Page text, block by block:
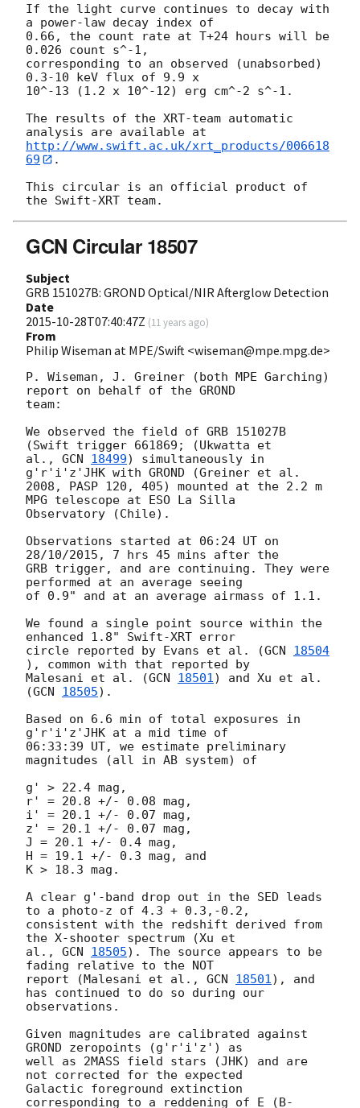
If the light curve continues to decay with
a power-law decay index of
0.66, the count rate at T+24 hours will be
0.026 count s^-1,
corresponding to an observed (unabsorbed)
0.3-10 keV flux of 9.9 x
10^-13 (1.2 x 10^-12) erg cm^-2 s^-1.
The results of the XRT-team automatic
http://www.swift.ac.uk/xrt_products/006618
69
.
This circular is an official product of
GCN Circular 18507
Subject
GRB 151027B: GROND Optical/NIR Afterglow Detection
Date
2015-10-28T07:40:47Z (11 years ago)
From
Philip Wiseman at MPE/Swift <wiseman@mpe.mpg.de>
P. Wiseman, J. Greiner (both MPE Garching)
report on behalf of the GROND
team:
We observed the field of GRB 151027B
(Swift trigger 661869; (Ukwatta et
al., GCN 18499) simultaneously in
g'r'i'z'JHK with GROND (Greiner et al.
2008, PASP 120, 405) mounted at the 2.2 m
MPG telescope at ESO La Silla
Observatory (Chile).
Observations started at 06:24 UT on
28/10/2015, 7 hrs 45 mins after the
GRB trigger, and are continuing. They were
performed at an average seeing
of 0.9" and at an average airmass of 1.1.
We found a single point source within the
enhanced 1.8" Swift-XRT error
circle reported by Evans et al. (GCN 18504
), common with that reported by
Malesani et al. (GCN 18501) and Xu et al.
(GCN 18505).
Based on 6.6 min of total exposures in
g'r'i'z'JHK at a mid time of
06:33:39 UT, we estimate preliminary
magnitudes (all in AB system) of
g' > 22.4 mag,
r' = 20.8 +/- 0.08 mag,
i' = 20.1 +/- 0.07 mag,
z' = 20.1 +/- 0.07 mag,
J = 20.1 +/- 0.4 mag,
H = 19.1 +/- 0.3 mag, and
K > 18.3 mag.
A clear g'-band drop out in the SED leads
to a photo-z of 4.3 + 0.3,-0.2,
consistent with the redshift derived from
the X-shooter spectrum (Xu et
al., GCN 18505). The source appears to be
fading relative to the NOT
report (Malesani et al., GCN 18501), and
has continued to do so during our
observations.
Given magnitudes are calibrated against
GROND zeropoints (g'r'i'z') as
well as 2MASS field stars (JHK) and are
not corrected for the expected
Galactic foreground extinction
corresponding to a reddening of E_(B-